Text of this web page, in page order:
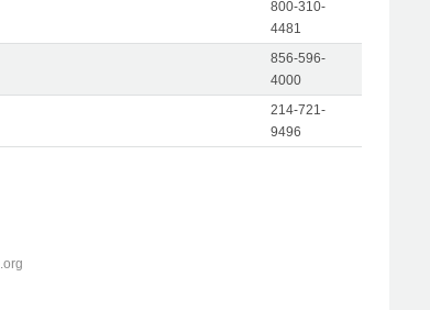
800-310-
4481
856-596-
4000
214-721-
9496